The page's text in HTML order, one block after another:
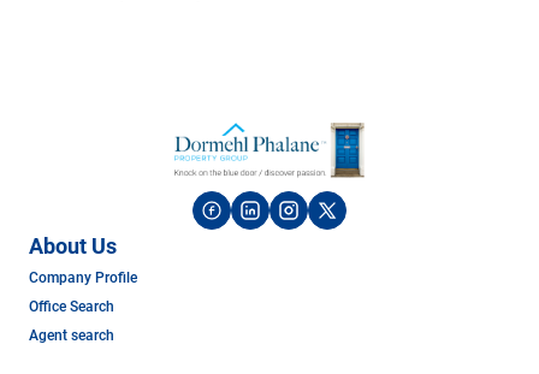
About Us
Company Profile
Office Search
Agent search